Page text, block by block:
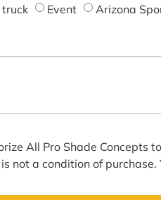
truck Event
Arizona
All Pro Shade Concepts
not a condition of purchase.